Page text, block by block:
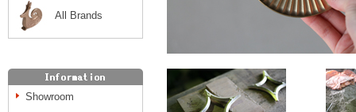
All Brands
Showroom